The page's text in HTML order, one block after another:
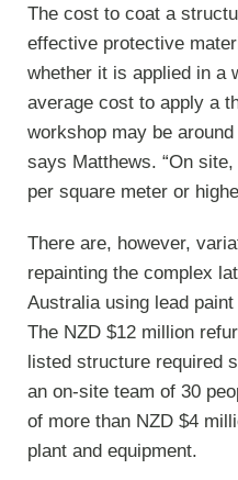
The cost to coat a
effective protective
whether it is applied in a
average cost to apply a
workshop may be
says Matthews. “On
per square meter or
There are, however,
repainting the complex
Australia using lead
The NZD $12 million
listed structure required
an on-site team of 30
of more than NZD $4
plant and equipment.